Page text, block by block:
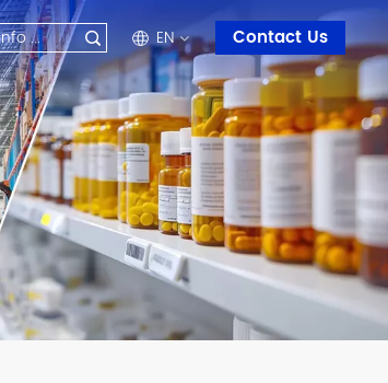
EN
en
ru
es
ar
Contact Us